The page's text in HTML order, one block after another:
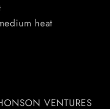
heat
VENTURES